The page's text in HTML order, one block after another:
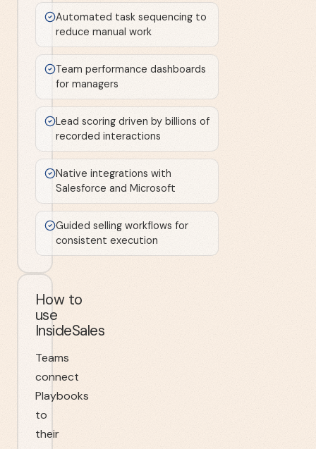
Automated task sequencing to
reduce manual work
Team performance dashboards
for managers
Lead scoring driven by billions of
recorded interactions
Native integrations with
Salesforce and Microsoft
Guided selling workflows for
consistent execution
How to
use
InsideSales
Teams
connect
Playbooks
to
their